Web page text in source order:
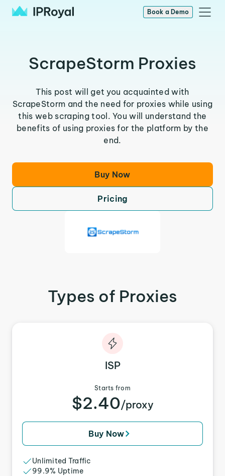
Book a Demo
ScrapeStorm Proxies
This post will get you acquainted with
ScrapeStorm and the need for proxies while using
this web scraping tool. You will understand the
benefits of using proxies for the platform by the
end.
Buy Now
Pricing
Types of Proxies
ISP
Starts from
$2.40/proxy
Buy Now
Unlimited Traffic
99.9% Uptime